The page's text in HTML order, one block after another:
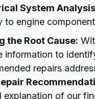
System
to engine
the Root Cause:
information to
repairs
explanation of our